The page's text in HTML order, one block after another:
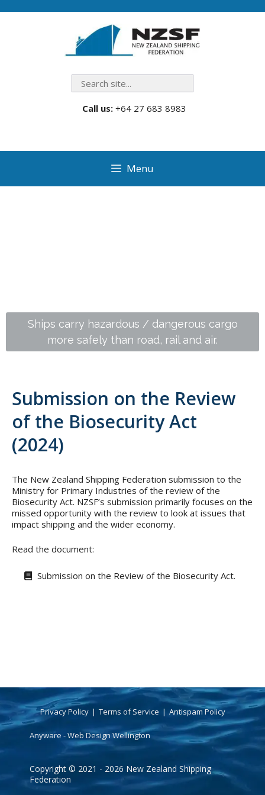
Call us: +64 27 683 8983
Menu
Ships carry hazardous / dangerous cargo
more safely than road, rail and air.
418,470 containers are moved around the NZ
coast per annum
Submission on the Review
of the Biosecurity Act
(2024)
The New Zealand Shipping Federation submission to the
Ministry for Primary Industries of the review of the
Biosecurity Act. NZSF’s submission primarily focuses on the
missed opportunity with the review to look at issues that
impact shipping and the wider economy.
Read the document:
Submission on the Review of the Biosecurity Act.
Privacy Policy Terms of Service Antispam Policy
Copyright © 2021 - 2026 New Zealand Shipping
Federation
Anyware - Web Design Wellington